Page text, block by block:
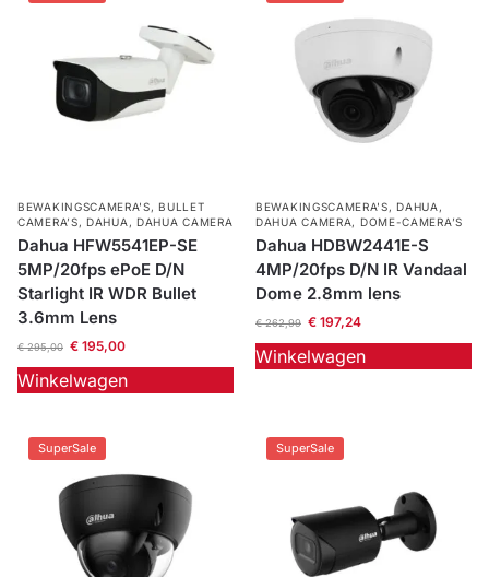
BEWAKINGSCAMERA'S,BULLET
CAMERA’S,DAHUA , DAHUA CAMERA
Dahua HFW5541EP-SE
5MP/20fps ePoE D/N
Starlight IR WDR Bullet
3.6mm Lens
€295,00 €195,00
Winkelwagen
BEWAKINGSCAMERA'S,DAHUA ,
DAHUA CAMERA, DOME-CAMERA’S
Dahua HDBW2441E-S
4MP/20fps D/N IR Vandaal
Dome 2.8mm lens
€262,99 €197,24
Winkelwagen
SuperSale SuperSale